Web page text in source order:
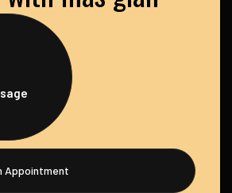
Appointment